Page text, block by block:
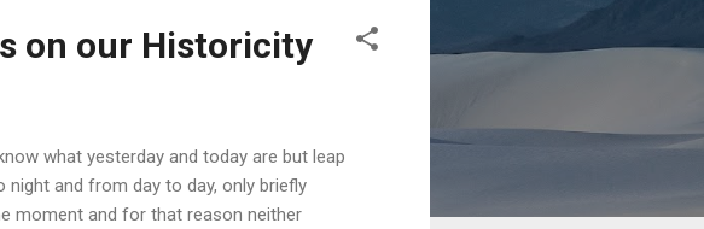
on our Historicity
what yesterday and today are but leap
and from day to day, only briefly
moment and for that reason neither